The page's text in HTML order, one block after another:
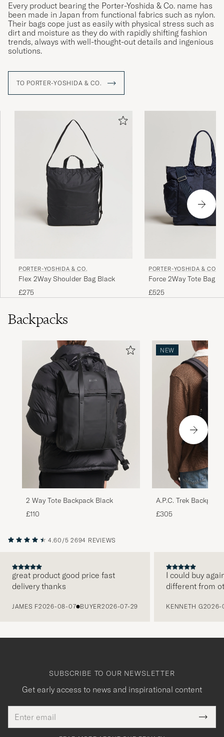
Every product bearing the Porter-Yoshida & Co. name has
been made in Japan from functional fabrics such as nylon.
Their bags cope just as easily with physical stress such as
dirt and moisture as they do with rapidly shifting fashion
trends, always with well-thought-out details and ingenious
solutions.
TO PORTER-YOSHIDA & CO.
PORTER-YOSHIDA & CO.
Flex 2Way Shoulder Bag Black
£275
PORTER-YOSHIDA & CO.
Force 2Way Tote Bag
£525
Backpacks
2 Way Tote Backpack Black
£110
NEW
A.P.C. Trek
£305
4.60/5 2694 REVIEWS
great product good price fast
delivery thanks
JAMES F2026-08-07 BUYER2026-07-29
I could buy
different from
KENNETH G2026-
SUBSCRIBE TO OUR NEWSLETTER
Get early access to news and inspirational content
address
This
field
Tack
för